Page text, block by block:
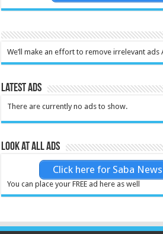
We’ll make an effort to remove irrelevant ads
Latest Ads
There are currently no ads to show.
Look at all ads
Click here for Saba
You can place your FREE ad here as well